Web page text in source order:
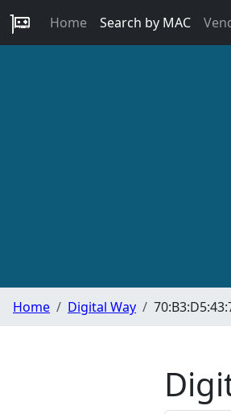
Home Search by MAC
Home Digital Way